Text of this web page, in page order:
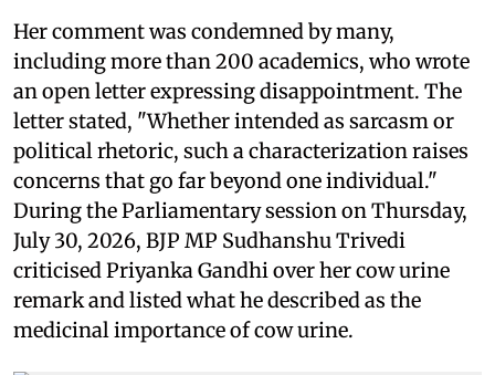
Her comment was condemned by many,
including more than 200 academics, who wrote
an open letter expressing disappointment. The
letter stated, "Whether intended as sarcasm or
political rhetoric, such a characterization raises
concerns that go far beyond one individual."
During the Parliamentary session on Thursday,
July 30, 2026, BJP MP Sudhanshu Trivedi
criticised Priyanka Gandhi over her cow urine
remark and listed what he described as the
medicinal importance of cow urine.